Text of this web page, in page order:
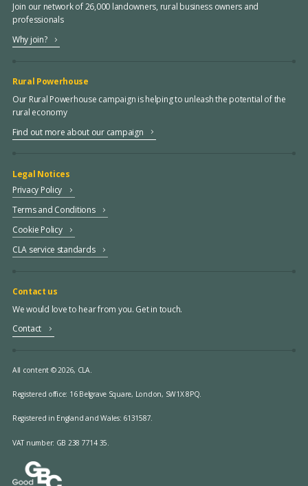
Join our network of 26,000 landowners, rural business owners and
professionals
Why join?
Rural Powerhouse
Our Rural Powerhouse campaign is helping to unleash the potential of the
rural economy
Find out more about our campaign
Legal Notices
Privacy Policy
Terms and Conditions
Cookie Policy
CLA service standards
Contact us
We would love to hear from you. Get in touch.
Contact
All content © 2026, CLA.
Registered office: 16 Belgrave Square, London, SW1X 8PQ.
Registered in England and Wales: 6131587.
VAT number: GB 238 7714 35.